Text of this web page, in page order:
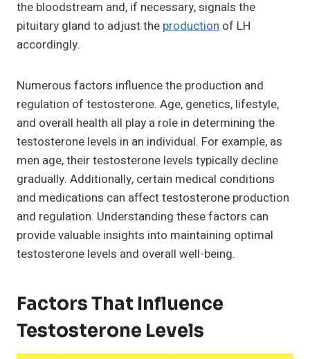
the bloodstream and, if necessary, signals the
pituitary gland to adjust the production of LH
accordingly.
Numerous factors influence the production and
regulation of testosterone. Age, genetics, lifestyle,
and overall health all play a role in determining the
testosterone levels in an individual. For example, as
men age, their testosterone levels typically decline
gradually. Additionally, certain medical conditions
and medications can affect testosterone production
and regulation. Understanding these factors can
provide valuable insights into maintaining optimal
testosterone levels and overall well-being.
Factors That Influence
Testosterone Levels